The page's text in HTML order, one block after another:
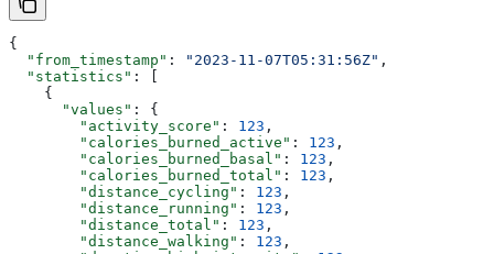
{
  "from_timestamp"
: "2023-11-07T05:31:56Z" ,
  "statistics"
: [
    {
      "values"
: {
        "activity_score"
: 123 ,
        "calories_burned_active"
: 123 ,
        "calories_burned_basal"
: 123 ,
        "calories_burned_total"
: 123 ,
        "distance_cycling"
: 123 ,
        "distance_running"
: 123 ,
        "distance_total"
: 123 ,
        "distance_walking"
: 123 ,